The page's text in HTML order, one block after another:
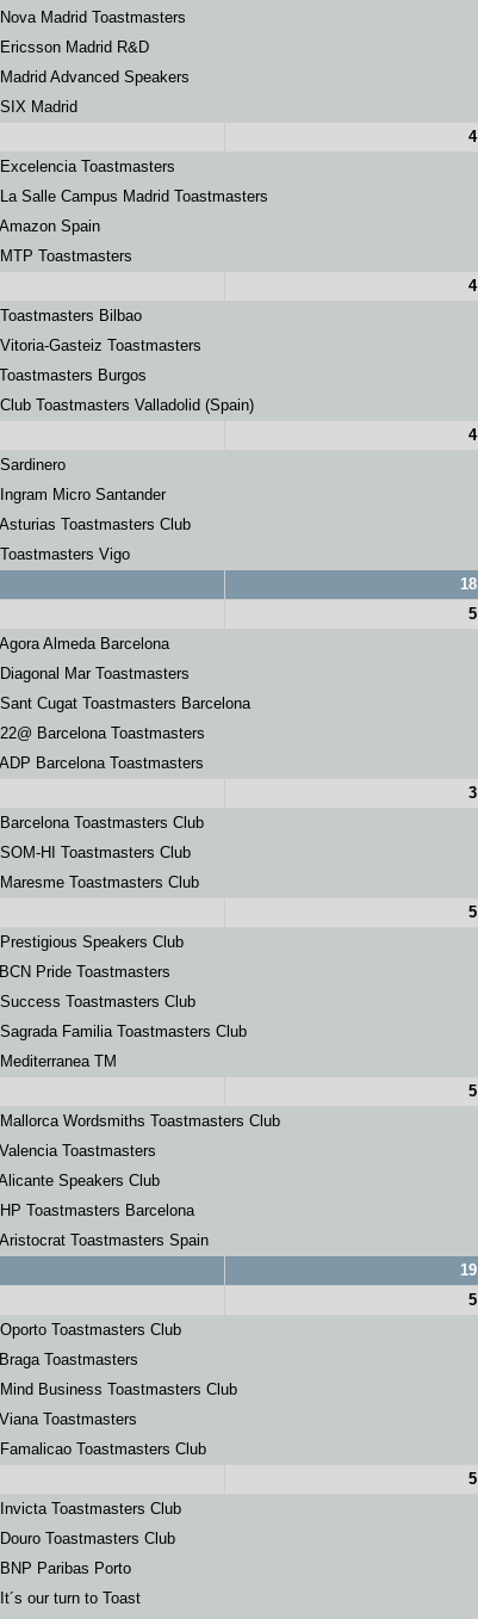
Madrid Toastmasters
Madrid R&D
Advanced Speakers
Madrid
4
Toastmasters
Salle Campus Madrid Toastmasters
Spain
Toastmasters
4
Bilbao
Gasteiz Toastmasters
Burgos
Toastmasters Valladolid (Spain)
4
Micro Santander
Toastmasters Club
Vigo
18
5
Almeda Barcelona
Mar Toastmasters
Cugat Toastmasters Barcelona
Barcelona Toastmasters
Barcelona Toastmasters
3
Toastmasters Club
HI Toastmasters Club
Toastmasters Club
5
Speakers Club
Pride Toastmasters
Toastmasters Club
Familia Toastmasters Club
TM
5
Wordsmiths Toastmasters Club
Toastmasters
Speakers Club
Toastmasters Barcelona
Toastmasters Spain
19
5
Toastmasters Club
Toastmasters
Business Toastmasters Club
Toastmasters
Toastmasters Club
5
Toastmasters Club
Toastmasters Club
Paribas Porto
our turn to Toast